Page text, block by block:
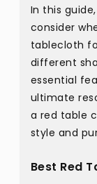
In this
consider
tablecloth
different
essential
ultimate
a red table
style and
Best Red